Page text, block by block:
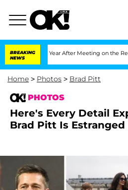
BREAKING
NEWS
1 Year After Meeting on the Reality Show
Home > Photos > Brad Pitt
PHOTOS
Here's Every Detail
Brad Pitt Is